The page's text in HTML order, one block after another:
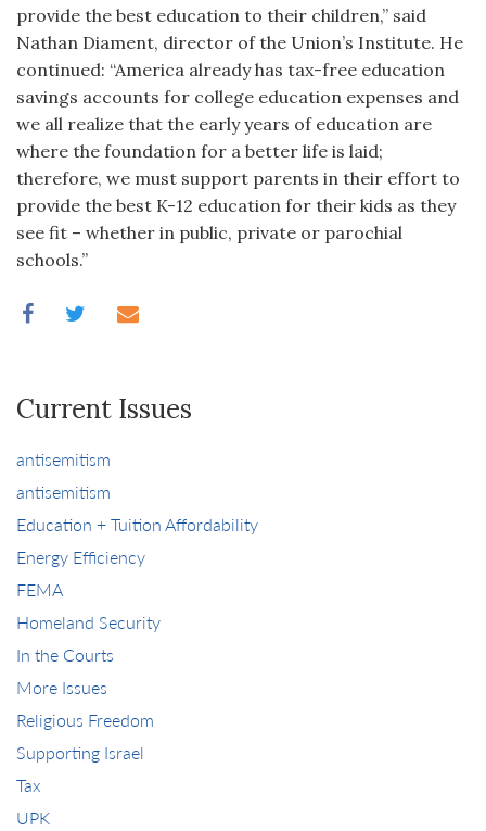
provide the best education to their children,” said
Nathan Diament, director of the Union’s Institute. He
continued: “America already has tax-free education
savings accounts for college education expenses and
we all realize that the early years of education are
where the foundation for a better life is laid;
therefore, we must support parents in their effort to
provide the best K-12 education for their kids as they
see fit – whether in public, private or parochial
schools.”
Current Issues
antisemitism
antisemitism
Education + Tuition Affordability
Energy Efficiency
FEMA
Homeland Security
In the Courts
More Issues
Religious Freedom
Supporting Israel
Tax
UPK